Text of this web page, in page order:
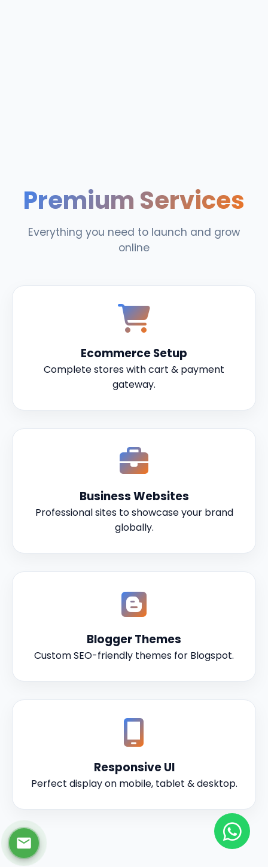
Premium Services
Everything you need to launch and grow
online
Ecommerce Setup
Complete stores with cart & payment
gateway.
Business Websites
Professional sites to showcase your brand
globally.
Blogger Themes
Custom SEO-friendly themes for Blogspot.
Responsive UI
Perfect display on mobile, tablet & desktop.